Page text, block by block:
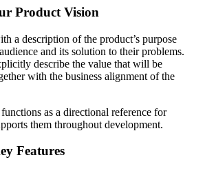
Product Vision
a description of the product’s purpose
and its solution to their problems.
describe the value that will be
with the business alignment of the
as a directional reference for
them throughout development.
Features